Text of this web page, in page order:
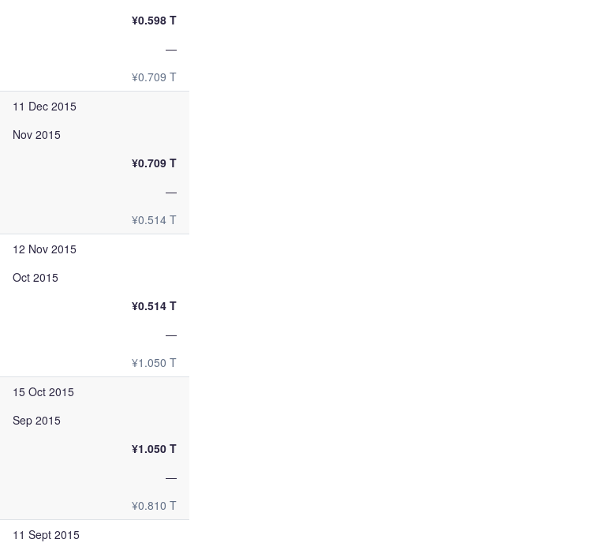
¥0.598 T
—
¥0.709 T
11 Dec 2015
Nov 2015
¥0.709 T
—
¥0.514 T
12 Nov 2015
Oct 2015
¥0.514 T
—
¥1.050 T
15 Oct 2015
Sep 2015
¥1.050 T
—
¥0.810 T
11 Sept 2015